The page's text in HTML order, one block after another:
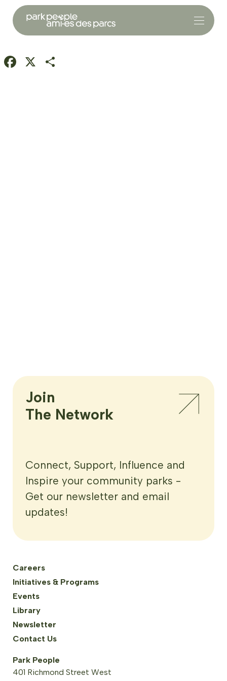
Facebook
X
Careers
Initiatives & Programs
Events
Library
Newsletter
Contact Us
Park People
401 Richmond Street West
Join
The Network
Connect, Support, Influence and
Inspire your community parks -
Get our newsletter and email
updates!